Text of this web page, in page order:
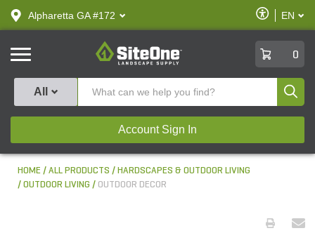
text.skipToContent
text.skipToNavigation
Alpharetta GA #172
Enable
Accessibility
EN
SiteOne
0
All
Account Sign In
HOME ALL PRODUCTS
HARDSCAPES & OUTDOOR LIVING
OUTDOOR LIVING
OUTDOOR DECOR